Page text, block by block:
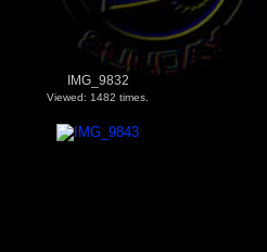
IMG_9832
Viewed: 1482 times.